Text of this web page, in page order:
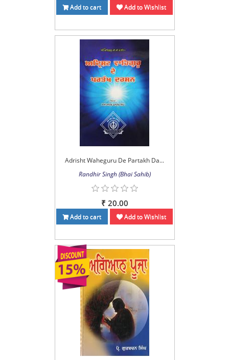
Add to cart Add to Wishlist
Adrisht Waheguru De Partakh Da...
Randhir Singh (Bhai Sahib)
₹ 20.00
Add to cart Add to Wishlist